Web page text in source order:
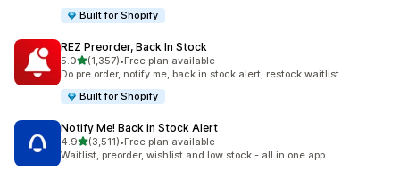
Built for Shopify
REZ Preorder, Back In Stock
5.0out of 5 stars
(1,357)
1357 total reviews
•Free plan available
Do pre order, notify me, back in stock alert, restock waitlist
Built for Shopify
Notify Me! Back in Stock Alert
4.9out of 5 stars
(3,511)
3511 total reviews
•Free plan available
Waitlist, preorder, wishlist and low stock - all in one app.